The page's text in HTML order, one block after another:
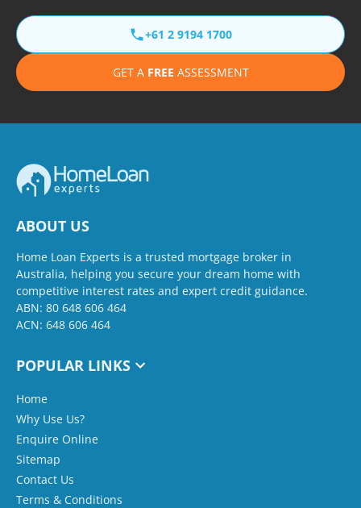
+61 2 9194 1700
GET A FREE ASSESSMENT
ABOUT US
Home Loan Experts is a trusted mortgage broker in
Australia, helping you secure your dream home with
competitive interest rates and expert credit guidance.
ABN: 80 648 606 464
ACN: 648 606 464
POPULAR LINKS
Home
Why Use Us?
Enquire Online
Sitemap
Contact Us
Terms & Conditions